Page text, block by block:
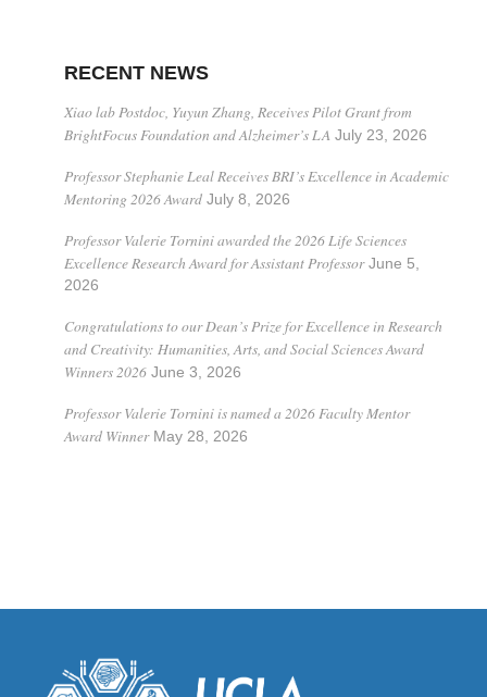
RECENT NEWS
Xiao lab Postdoc, Yuyun Zhang, Receives Pilot Grant from
BrightFocus Foundation and Alzheimer’s LA July 23, 2026
Professor Stephanie Leal Receives BRI’s Excellence in Academic
Mentoring 2026 Award July 8, 2026
Professor Valerie Tornini awarded the 2026 Life Sciences
Excellence Research Award for Assistant Professor June 5,
2026
Congratulations to our Dean’s Prize for Excellence in Research
and Creativity: Humanities, Arts, and Social Sciences Award
Winners 2026 June 3, 2026
Professor Valerie Tornini is named a 2026 Faculty Mentor
Award Winner May 28, 2026